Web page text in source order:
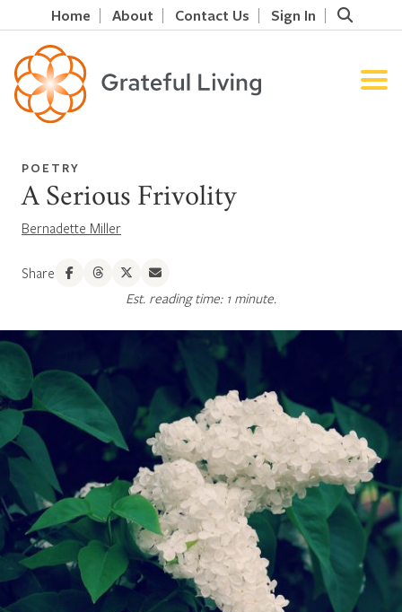
Home About Contact Us Sign In
POETRY
A Serious Frivolity
Bernadette Miller
Share
Est. reading time: 1 minute.